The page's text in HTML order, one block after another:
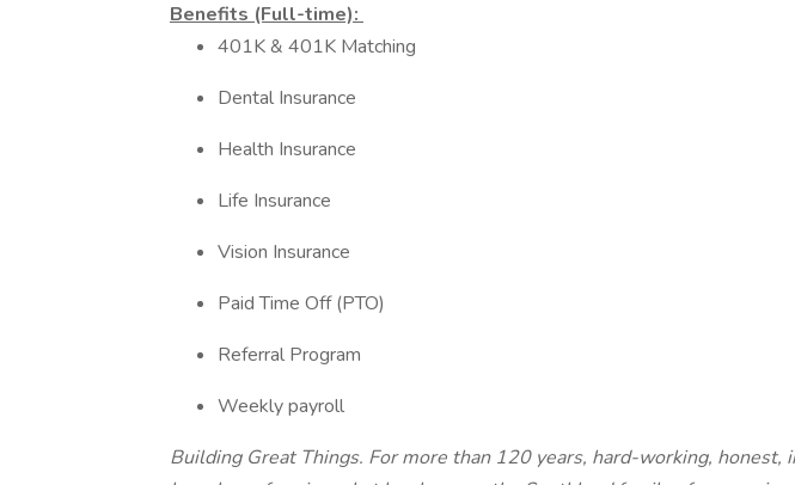
Benefits (Full-time):
401K & 401K Matching
Dental Insurance
Health Insurance
Life Insurance
Vision Insurance
Paid Time Off (PTO)
Referral Program
Weekly payroll
Building Great Things. For more than 120 years, hard-working, honest,